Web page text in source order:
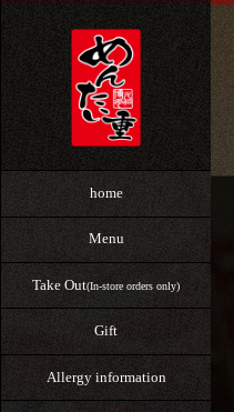
home
Menu
Take Out(In-store orders only)
Gift
Allergy information